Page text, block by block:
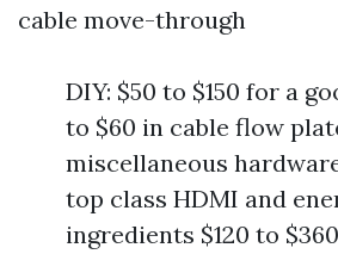
cable move-through
DIY: $50 to $150 for a
to $60 in cable flow
miscellaneous
top class HDMI and
ingredients $120 to